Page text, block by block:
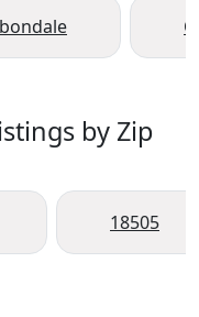
by Zip
18505